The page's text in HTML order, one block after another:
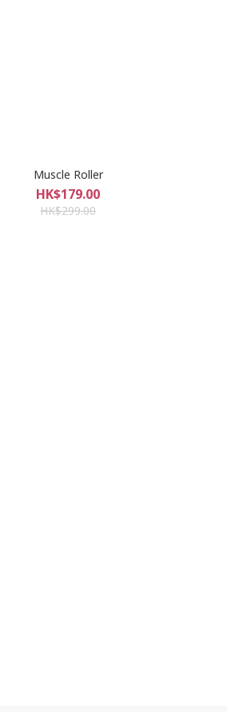
Muscle Roller
HK$179.00
HK$299.00